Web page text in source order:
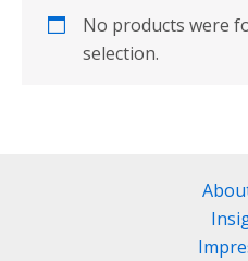
No products were
selection.